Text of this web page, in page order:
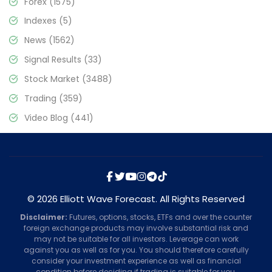
Indexes (5)
News (1562)
Signal Results (33)
Stock Market (3488)
Trading (359)
Video Blog (441)
© 2026 Elliott Wave Forecast. All Rights Reserved
Disclaimer: Futures, options, stocks, ETFs and over the counter
foreign exchange products may involve substantial risk and
may not be suitable for all investors. Leverage can work
against you as well as for you. You should therefore carefully
consider your investment experience as well as financial